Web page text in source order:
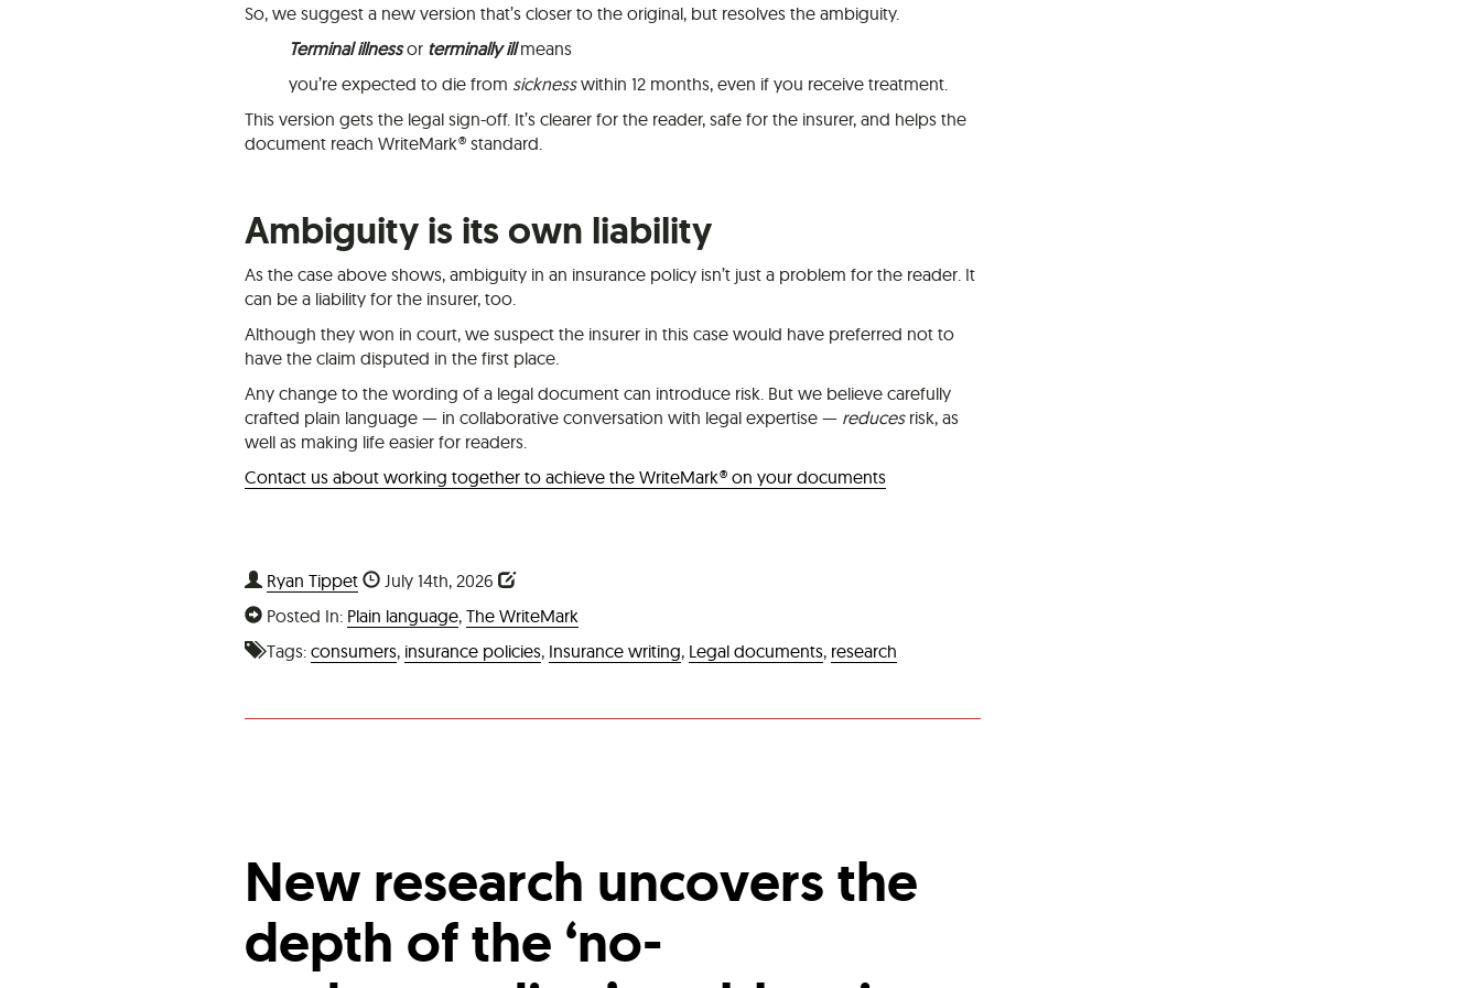
So, we suggest a new version that’s closer to the original, but resolves the ambiguity.
Terminal illnessor terminally illmeans
you’re expected to die from sicknesswithin 12 months, even if you receive treatment.
This version gets the legal sign-off. It’s clearer for the reader, safe for the insurer, and helps the
document reach WriteMark® standard.
Ambiguity is its own liability
As the case above shows, ambiguity in an insurance policy isn’t just a problem for the reader. It
can be a liability for the insurer, too.
Although they won in court, we suspect the insurer in this case would have preferred not to
have the claim disputed in the first place.
Any change to the wording of a legal document can introduce risk. But we believe carefully
crafted plain language — in collaborative conversation with legal expertise — reducesrisk, as
well as making life easier for readers.
Contact us about working together to achieve the WriteMark® on your documents
Ryan Tippet
July 14th, 2026
Posted In: Plain language, The WriteMark
Tags: consumers, insurance policies, Insurance writing, Legal documents, research
New research uncovers the
depth of the ‘no-